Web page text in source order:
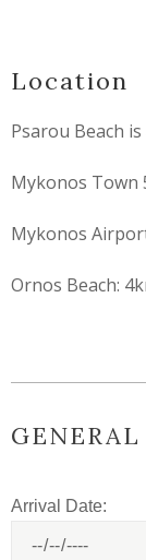
Location
Psarou Beach
Mykonos Town
Mykonos
Ornos Beach:
Arrival Date: